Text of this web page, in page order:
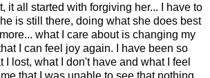
it all started with forgiving her... I have to
is still there, doing what she does best
what I care about is changing my
I can feel joy again. I have been so
I lost, what I don't have and what I feel
that I was unable to see that nothing